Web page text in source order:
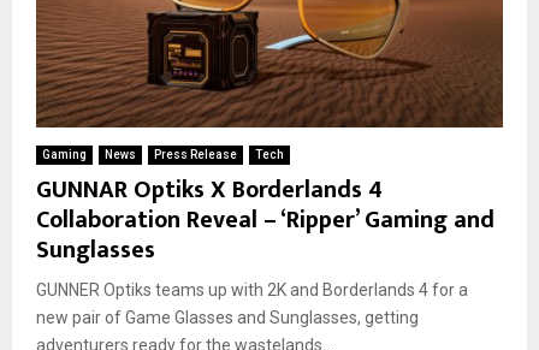
Gaming News Press Release Tech
GUNNAR Optiks X Borderlands 4
Collaboration Reveal – ‘Ripper’ Gaming and
Sunglasses
GUNNER Optiks teams up with 2K and Borderlands 4 for a
new pair of Game Glasses and Sunglasses, getting
adventurers ready for the wastelands....